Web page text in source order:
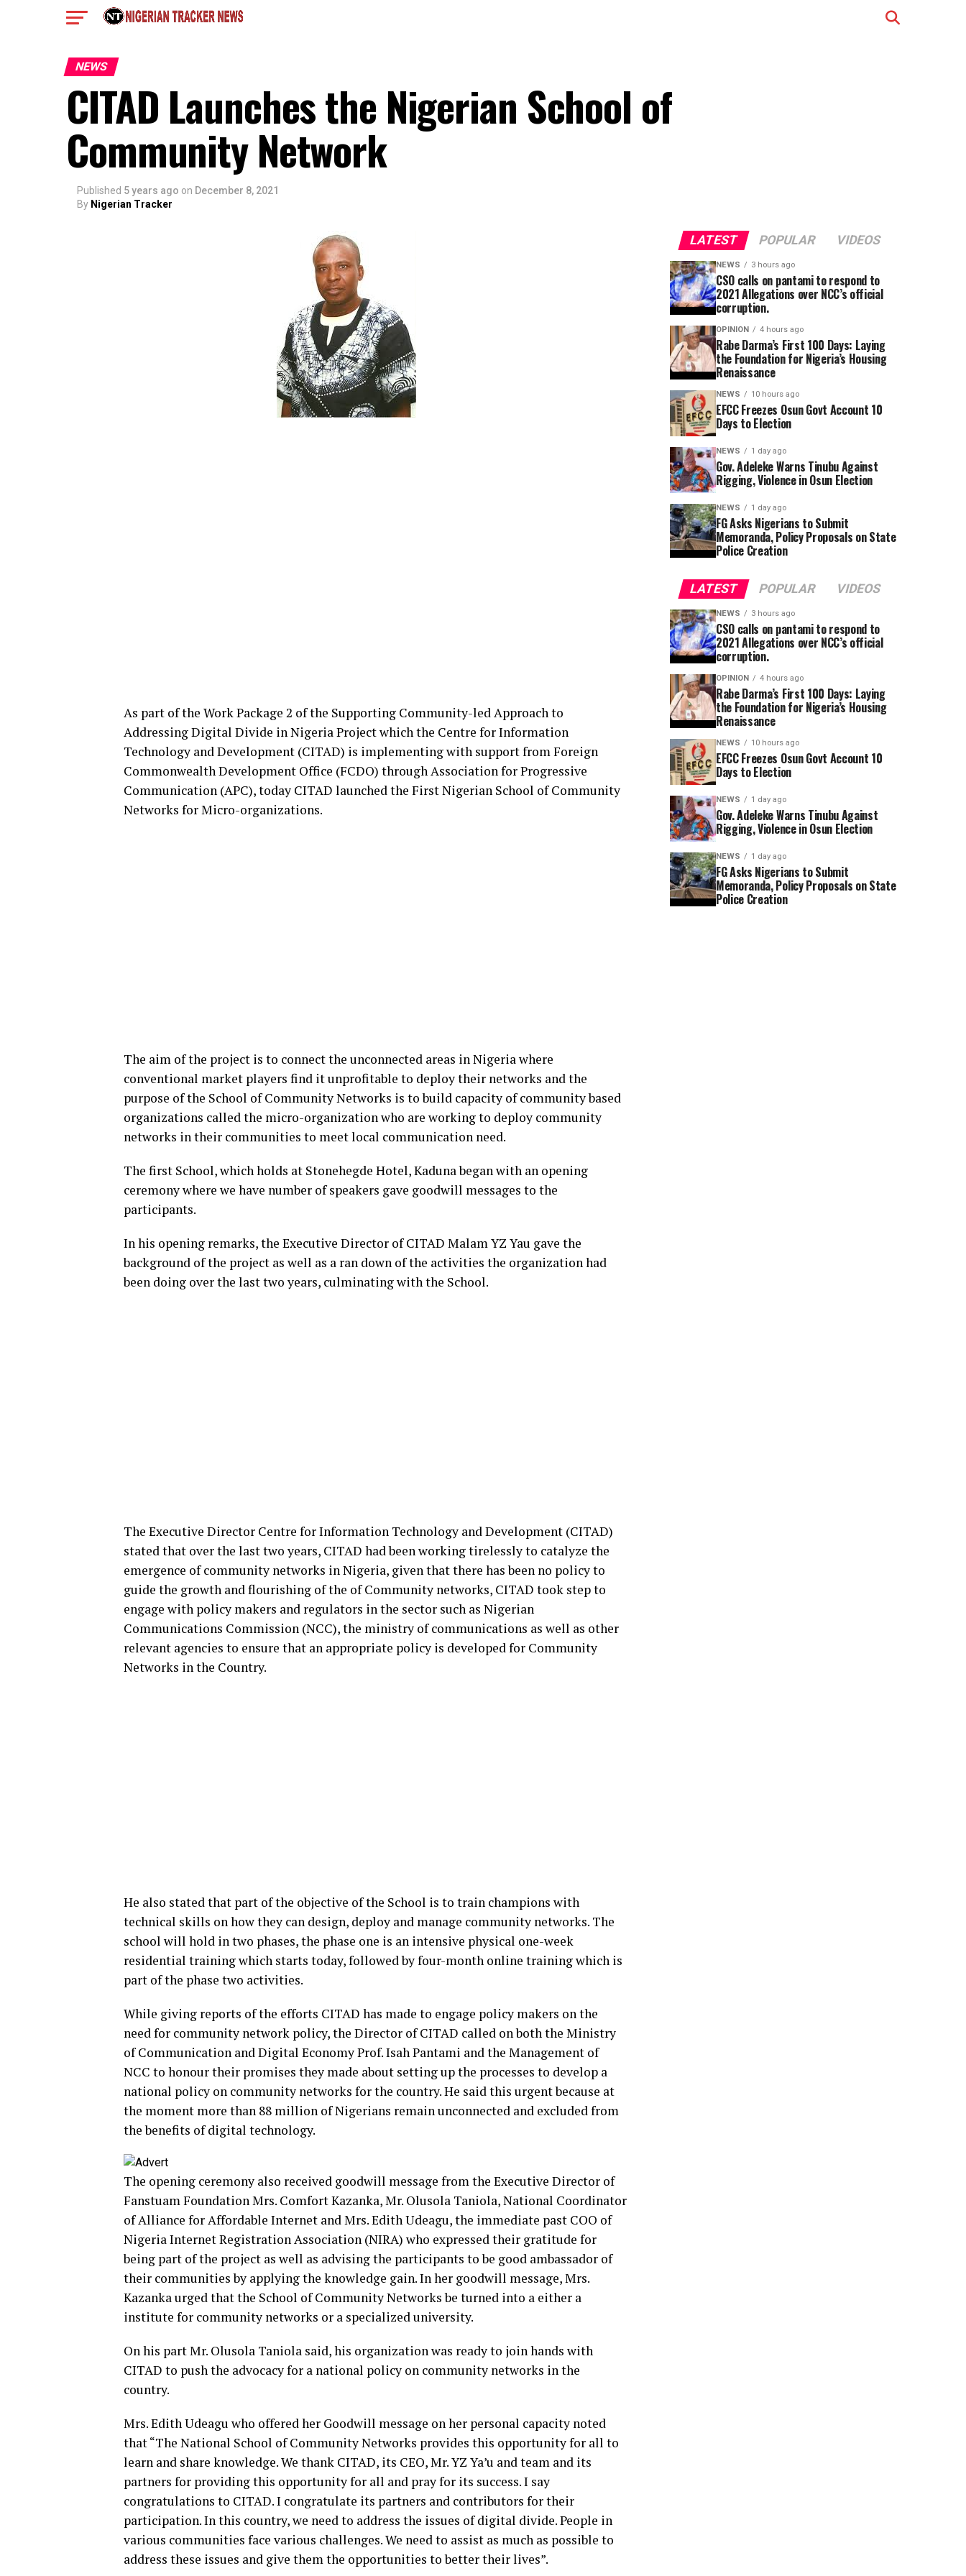
NEWS
CITAD Launches the Nigerian School of
Community Network
Published 5 years ago on December 8, 2021
By Nigerian Tracker
As part of the Work Package 2 of the Supporting Community-led Approach to
Addressing Digital Divide in Nigeria Project which the Centre for Information
Technology and Development (CITAD) is implementing with support from Foreign
Commonwealth Development Office (FCDO) through Association for Progressive
Communication (APC), today CITAD launched the First Nigerian School of Community
Networks for Micro-organizations.
The aim of the project is to connect the unconnected areas in Nigeria where
conventional market players find it unprofitable to deploy their networks and the
purpose of the School of Community Networks is to build capacity of community based
organizations called the micro-organization who are working to deploy community
networks in their communities to meet local communication need.
The first School, which holds at Stonehegde Hotel, Kaduna began with an opening
ceremony where we have number of speakers gave goodwill messages to the
participants.
In his opening remarks, the Executive Director of CITAD Malam YZ Yau gave the
background of the project as well as a ran down of the activities the organization had
been doing over the last two years, culminating with the School.
The Executive Director Centre for Information Technology and Development (CITAD)
stated that over the last two years, CITAD had been working tirelessly to catalyze the
emergence of community networks in Nigeria, given that there has been no policy to
guide the growth and flourishing of the of Community networks, CITAD took step to
engage with policy makers and regulators in the sector such as Nigerian
Communications Commission (NCC), the ministry of communications as well as other
relevant agencies to ensure that an appropriate policy is developed for Community
Networks in the Country.
He also stated that part of the objective of the School is to train champions with
technical skills on how they can design, deploy and manage community networks. The
school will hold in two phases, the phase one is an intensive physical one-week
residential training which starts today, followed by four-month online training which is
part of the phase two activities.
While giving reports of the efforts CITAD has made to engage policy makers on the
need for community network policy, the Director of CITAD called on both the Ministry
of Communication and Digital Economy Prof. Isah Pantami and the Management of
NCC to honour their promises they made about setting up the processes to develop a
national policy on community networks for the country. He said this urgent because at
the moment more than 88 million of Nigerians remain unconnected and excluded from
the benefits of digital technology.
The opening ceremony also received goodwill message from the Executive Director of
Fanstuam Foundation Mrs. Comfort Kazanka, Mr. Olusola Taniola, National Coordinator
of Alliance for Affordable Internet and Mrs. Edith Udeagu, the immediate past COO of
Nigeria Internet Registration Association (NIRA) who expressed their gratitude for
being part of the project as well as advising the participants to be good ambassador of
their communities by applying the knowledge gain. In her goodwill message, Mrs.
Kazanka urged that the School of Community Networks be turned into a either a
institute for community networks or a specialized university.
On his part Mr. Olusola Taniola said, his organization was ready to join hands with
CITAD to push the advocacy for a national policy on community networks in the
country.
Mrs. Edith Udeagu who offered her Goodwill message on her personal capacity noted
that “The National School of Community Networks provides this opportunity for all to
learn and share knowledge. We thank CITAD, its CEO, Mr. YZ Ya’u and team and its
partners for providing this opportunity for all and pray for its success. I say
congratulations to CITAD. I congratulate its partners and contributors for their
participation. In this country, we need to address the issues of digital divide. People in
various communities face various challenges. We need to assist as much as possible to
address these issues and give them the opportunities to better their lives”.
LATEST POPULAR VIDEOS
NEWS 3 hours ago
CSO calls on pantami to respond to
2021 Allegations over NCC’s official
corruption.
OPINION 4 hours ago
Rabe Darma’s First 100 Days: Laying
the Foundation for Nigeria’s Housing
Renaissance
NEWS 10 hours ago
EFCC Freezes Osun Govt Account 10
Days to Election
NEWS 1 day ago
Gov. Adeleke Warns Tinubu Against
Rigging, Violence in Osun Election
NEWS 1 day ago
FG Asks Nigerians to Submit
Memoranda, Policy Proposals on State
Police Creation
LATEST POPULAR VIDEOS
NEWS 3 hours ago
CSO calls on pantami to respond to
2021 Allegations over NCC’s official
corruption.
OPINION 4 hours ago
Rabe Darma’s First 100 Days: Laying
the Foundation for Nigeria’s Housing
Renaissance
NEWS 10 hours ago
EFCC Freezes Osun Govt Account 10
Days to Election
NEWS 1 day ago
Gov. Adeleke Warns Tinubu Against
Rigging, Violence in Osun Election
NEWS 1 day ago
FG Asks Nigerians to Submit
Memoranda, Policy Proposals on State
Police Creation